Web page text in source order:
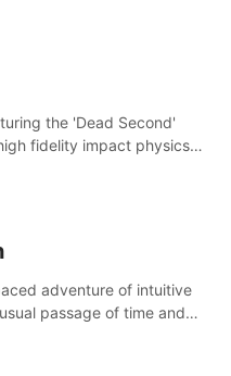
the 'Dead Second'
fidelity impact physics
adventure of intuitive
passage of time and